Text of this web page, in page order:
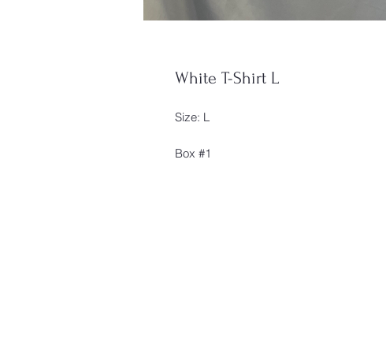
White T-Shirt L
Size: L
Box #1